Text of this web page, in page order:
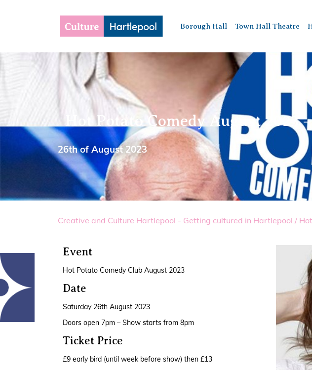
Borough Hall Town Hall Theatre
Hot Potato Comedy August 2023
26th of August 2023
Creative and Culture Hartlepool - Getting cultured in Hartlepool /
Event
Hot Potato Comedy Club August 2023
Date
Saturday 26th August 2023
Doors open 7pm – Show starts from 8pm
Ticket Price
£9 early bird (until week before show) then £13